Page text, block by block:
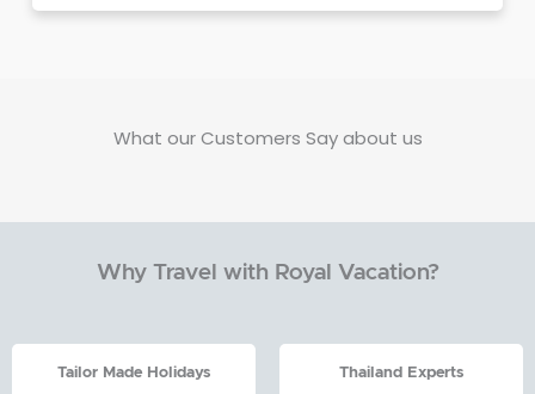
What our Customers Say about us
Why Travel with Royal Vacation?
Tailor Made Holidays Thailand Experts